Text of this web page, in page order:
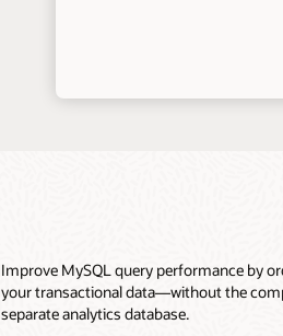
Improve MySQL query performance by
your transactional data—without the
separate analytics database.